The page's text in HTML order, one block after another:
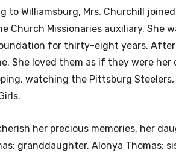
to Williamsburg, Mrs. Churchill
Church Missionaries auxiliary. She
for thirty-eight years.
She loved them as if they were
watching the Pittsburg
her precious memories, her
granddaughter, Alonya Thomas;